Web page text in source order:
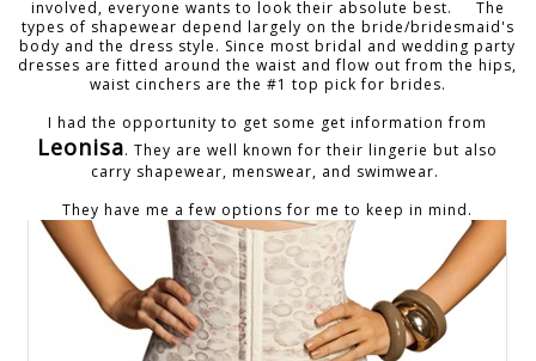
involved, everyone wants to look their absolute best. The
types of shapewear depend largely on the bride/bridesmaid's
body and the dress style. Since most bridal and wedding party
dresses are fitted around the waist and flow out from the hips,
waist cinchers are the #1 top pick for brides.
I had the opportunity to get some get information from
Leonisa. They are well known for their lingerie but also
carry shapewear, menswear, and swimwear.
They have me a few options for me to keep in mind.